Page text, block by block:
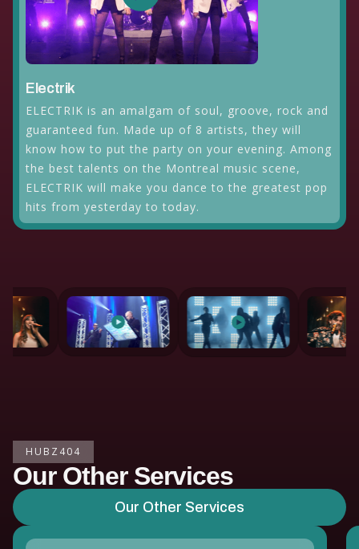
Electrik
ELECTRIK is an amalgam of soul, groove, rock and
guaranteed fun. Made up of 8 artists, they will
know how to put the party on your evening. Among
the best talents on the Montreal music scene,
ELECTRIK will make you dance to the greatest pop
hits from yesterday to today.
HUBZ404
Our Other Services
Our Other Services